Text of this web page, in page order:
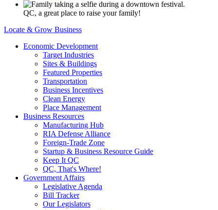
QC, a great place to raise your family!
Locate & Grow Business
Economic Development
Target Industries
Sites & Buildings
Featured Properties
Transportation
Business Incentives
Clean Energy
Place Management
Business Resources
Manufacturing Hub
RIA Defense Alliance
Foreign-Trade Zone
Startup & Business Resource Guide
Keep It QC
QC, That's Where!
Government Affairs
Legislative Agenda
Bill Tracker
Our Legislators